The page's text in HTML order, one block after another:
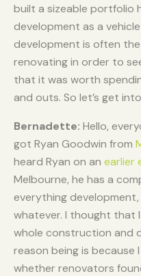
built a sizeable portfolio
development as a
development is often
renovating in order to
that it was worth
and outs. So let’s get
Bernadette: Hello,
got Ryan Goodwin from
heard Ryan on an earlier
Melbourne, he has a
everything
whatever. I thought that
whole construction and
reason being is
whether renovators